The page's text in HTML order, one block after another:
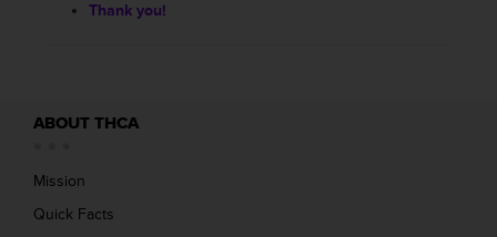
Thank you!
ABOUT THCA
Mission
Quick Facts